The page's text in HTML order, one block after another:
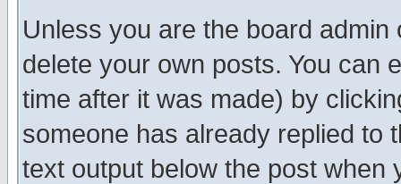
Unless you are the board
delete your own posts. You can
time after it was made) by
someone has already replied to
text output below the post when